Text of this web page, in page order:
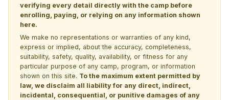
verifying every detail directly with the camp before
enrolling, paying, or relying on any information shown
here.
We make no representations or warranties of any kind,
express or implied, about the accuracy, completeness,
suitability, safety, quality, availability, or fitness for any
particular purpose of any camp, program, or information
shown on this site. To the maximum extent permitted by
law, we disclaim all liability for any direct, indirect,
incidental, consequential, or punitive damages of any